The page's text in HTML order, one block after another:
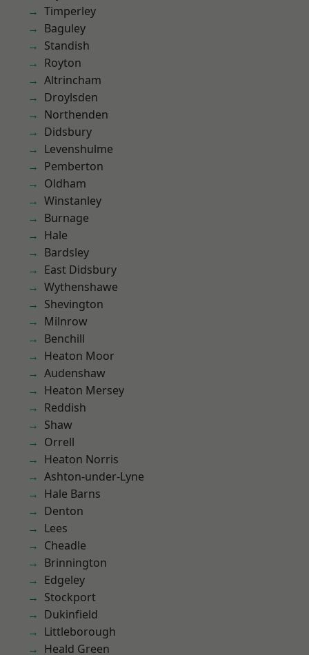
Timperley
Baguley
Standish
Royton
Altrincham
Droylsden
Northenden
Didsbury
Levenshulme
Pemberton
Oldham
Winstanley
Burnage
Hale
Bardsley
East Didsbury
Wythenshawe
Shevington
Milnrow
Benchill
Heaton Moor
Audenshaw
Heaton Mersey
Reddish
Shaw
Orrell
Heaton Norris
Ashton-under-Lyne
Hale Barns
Denton
Lees
Cheadle
Brinnington
Edgeley
Stockport
Dukinfield
Littleborough
Heald Green